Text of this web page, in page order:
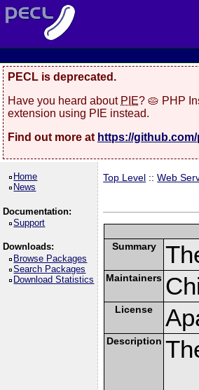
PECL is deprecated.
Have you heard about PIE? 🥧 PHP
extension using PIE instead.
Find out more at https://
Home
News
Documentation:
Support
Downloads:
Browse Packages
Search Packages
Download Statistics
Top Level ::Web
Summary
Maintainers
License
Description